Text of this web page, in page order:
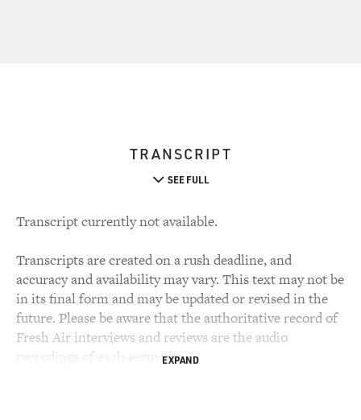
TRANSCRIPT
SEE FULL
Transcript currently not available.
Transcripts are created on a rush deadline, and
accuracy and availability may vary. This text may not be
in its final form and may be updated or revised in the
future. Please be aware that the authoritative record of
Fresh Air interviews and reviews are the audio
recordings of each segment.EXPAND